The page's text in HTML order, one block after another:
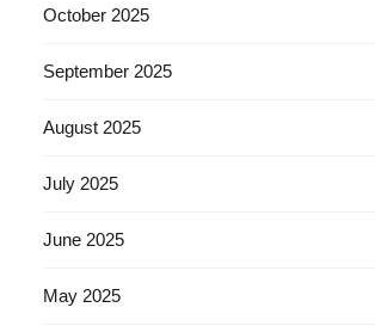
October 2025
September 2025
August 2025
July 2025
June 2025
May 2025